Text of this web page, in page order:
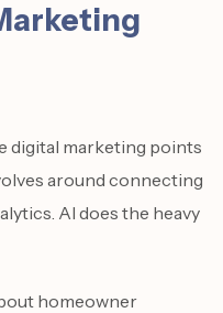
digital marketing points
around connecting
AI does the heavy
homeowner